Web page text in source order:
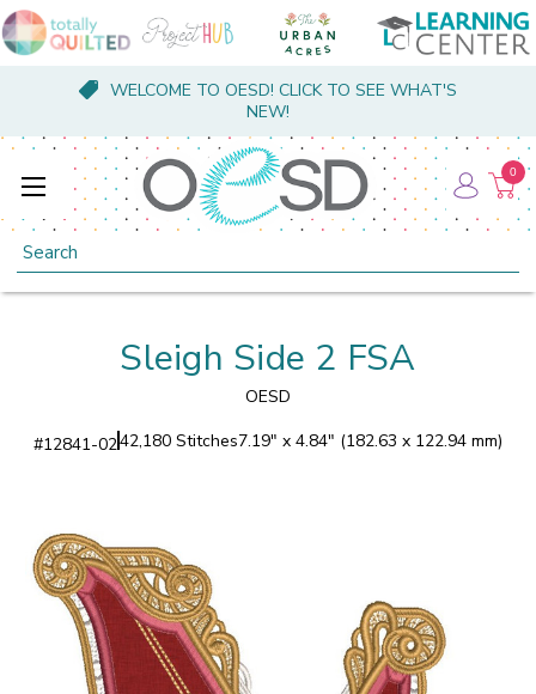
WELCOME TO OESD! CLICK TO SEE WHAT'S
NEW!
Search
0
Sleigh Side 2 FSA
OESD
#12841-0242,180 Stitches7.19" x 4.84" (182.63 x 122.94 mm)